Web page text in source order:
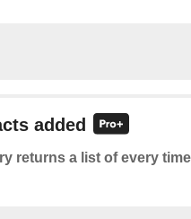
added
returns a list of every